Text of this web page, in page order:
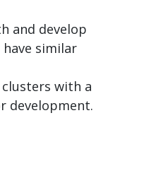
and develop
similar
with a
development.